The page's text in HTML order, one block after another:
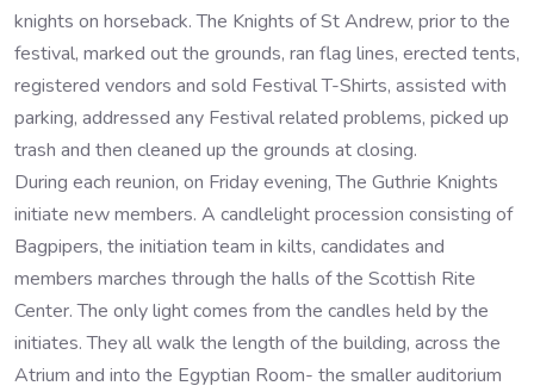
knights on horseback. The Knights of St Andrew, prior to the
festival, marked out the grounds, ran flag lines, erected tents,
registered vendors and sold Festival T-Shirts, assisted with
parking, addressed any Festival related problems, picked up
trash and then cleaned up the grounds at closing.
During each reunion, on Friday evening, The Guthrie Knights
initiate new members. A candlelight procession consisting of
Bagpipers, the initiation team in kilts, candidates and
members marches through the halls of the Scottish Rite
Center. The only light comes from the candles held by the
initiates. They all walk the length of the building, across the
Atrium and into the Egyptian Room- the smaller auditorium